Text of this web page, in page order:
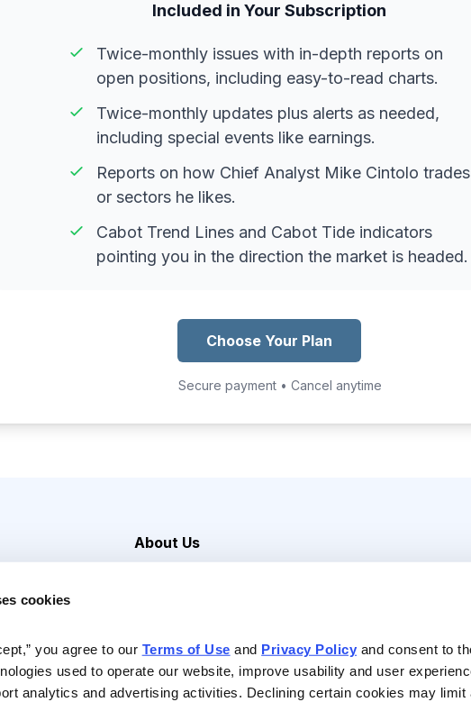
cookies
you agree to our Terms of Use and Privacy Policy and consent to
used to operate our website, improve usability and user
analytics and advertising activities. Declining certain cookies may
Included in Your Subscription
Twice-monthly issues with in-depth reports on
open positions, including easy-to-read charts.
Twice-monthly updates plus alerts as needed,
including special events like earnings.
Reports on how Chief Analyst Mike Cintolo trades
or sectors he likes.
Cabot Trend Lines and Cabot Tide indicators
pointing you in the direction the market is headed.
Choose Your Plan
Secure payment • Cancel anytime
About Us
Contact Us